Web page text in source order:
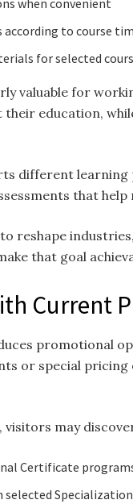
to course
for selected
valuable for
their education,
different
that
reshape
that goal
Current
promotional
or special
may
Certificate